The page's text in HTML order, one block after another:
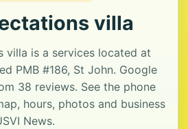
villa
villa is a services located at
PMB #186, St John. Google
38 reviews. See the phone
hours, photos and business
News.